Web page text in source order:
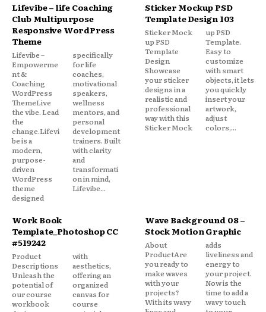
Lifevibe – life Coaching
Club Multipurpose
Responsive WordPress
Theme
Lifevibe –
Empowerme
nt &
Coaching
WordPress
ThemeLive
the vibe. Lead
the
change.Lifevi
be is a
modern,
purpose-
driven
WordPress
theme
designed
specifically
for life
coaches,
motivational
speakers,
wellness
mentors, and
personal
development
trainers. Built
with clarity
and
transformati
on in mind,
Lifevibe...
Sticker Mockup PSD
Template Design 103
Sticker Mock
up PSD
Template
Design
Showcase
your sticker
designs in a
realistic and
professional
way with this
Sticker Mock
up PSD
Template.
Easy to
customize
with smart
objects, it lets
you quickly
insert your
artwork,
adjust
colors,...
Work Book
Template_Photoshop CC
#519242
Product
Descriptions
Unleash the
potential of
our course
workbook
with
aesthetics,
offering an
organized
canvas for
course
Wave Background 08 –
Stock Motion Graphic
About
ProductAre
you ready to
make waves
with your
projects?
With its wavy
adds
liveliness and
energy to
your project.
Now is the
time to add a
wavy touch